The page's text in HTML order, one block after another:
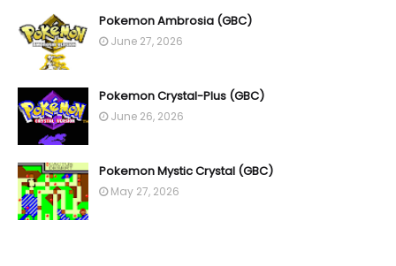
Pokemon Ambrosia (GBC)
June 27, 2026
Pokemon Crystal-Plus (GBC)
June 26, 2026
Pokemon Mystic Crystal (GBC)
May 27, 2026